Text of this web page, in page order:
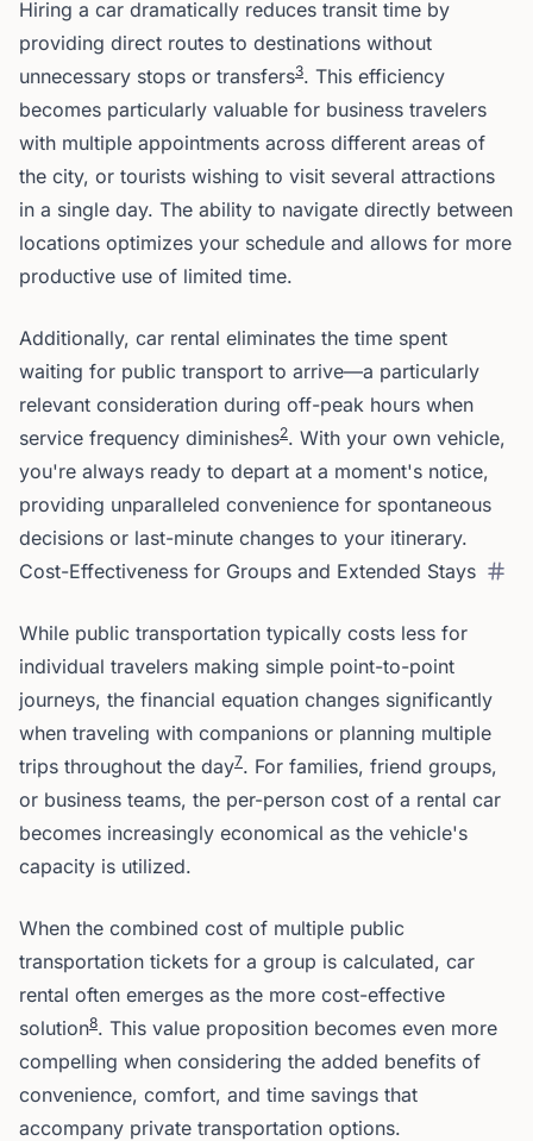
Hiring a car dramatically reduces transit time by
providing direct routes to destinations without
unnecessary stops or transfers3. This efficiency
becomes particularly valuable for business travelers
with multiple appointments across different areas of
the city, or tourists wishing to visit several attractions
in a single day. The ability to navigate directly between
locations optimizes your schedule and allows for more
productive use of limited time.
Additionally, car rental eliminates the time spent
waiting for public transport to arrive—a particularly
relevant consideration during off-peak hours when
service frequency diminishes2. With your own vehicle,
you're always ready to depart at a moment's notice,
providing unparalleled convenience for spontaneous
decisions or last-minute changes to your itinerary.
Cost-Effectiveness for Groups and Extended Stays
While public transportation typically costs less for
individual travelers making simple point-to-point
journeys, the financial equation changes significantly
when traveling with companions or planning multiple
trips throughout the day7. For families, friend groups,
or business teams, the per-person cost of a rental car
becomes increasingly economical as the vehicle's
capacity is utilized.
When the combined cost of multiple public
transportation tickets for a group is calculated, car
rental often emerges as the more cost-effective
solution8. This value proposition becomes even more
compelling when considering the added benefits of
convenience, comfort, and time savings that
accompany private transportation options.